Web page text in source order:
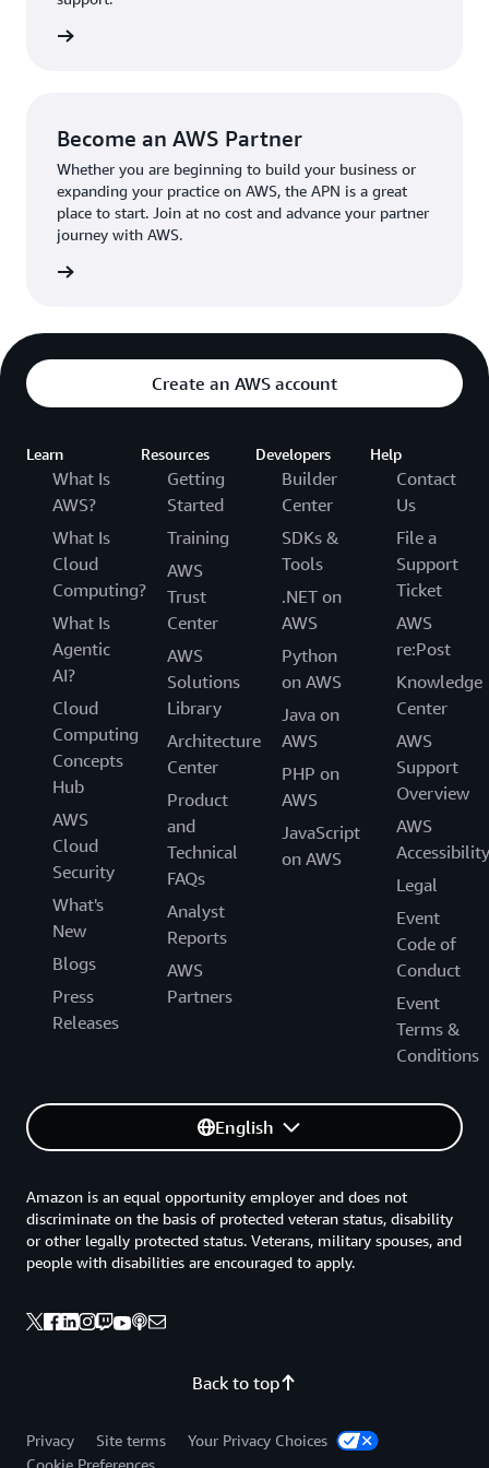
The AWS Ambassador holds either a business or
the broader AWS community.
Become an AWS Partner
Whether you are beginning to build your business or
expanding your practice on AWS, the APN is a great
place to start. Join at no cost and advance your partner
journey with AWS.
Create an AWS account
Learn
What Is
AWS?
What Is
Cloud
Computing?
What Is
Agentic
AI?
Cloud
Computing
Concepts
Hub
AWS
Cloud
Security
What's
New
Blogs
Press
Releases
Resources
Getting
Started
Training
AWS
Trust
Center
AWS
Solutions
Library
Architecture
Center
Product
and
Technical
FAQs
Analyst
Reports
AWS
Partners
Developers
Builder
Center
SDKs &
Tools
.NET on
AWS
Python
on AWS
Java on
AWS
PHP on
AWS
JavaScript
on AWS
Help
Contact
Us
File a
Support
Ticket
AWS
re:Post
Knowledge
Center
AWS
Support
Overview
AWS
Accessibility
Legal
Event
Code of
Conduct
Event
Terms &
Conditions
English
Back to top
Amazon is an equal opportunity employer and does not
discriminate on the basis of protected veteran status, disability
or other legally protected status. Veterans, military spouses, and
people with disabilities are encouraged to apply.
Privacy Site terms
Your Privacy Choices
Cookie Preferences